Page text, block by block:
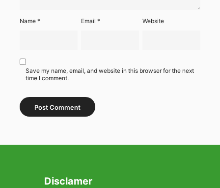
Name * Email* Website
Save my name, email, and website in this browser for the next
time I comment.
Disclamer